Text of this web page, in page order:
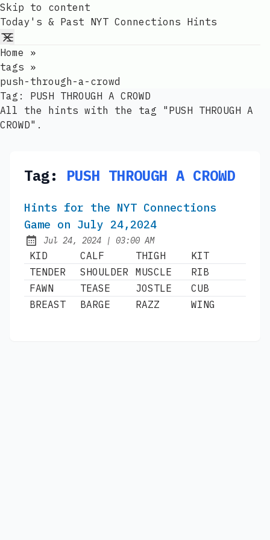
Skip to content
Today's & Past NYT Connections Hints
Home
»
tags »
push-through-a-crowd
Tag: PUSH THROUGH A CROWD
All the hints with the tag "PUSH THROUGH A
CROWD".
Tag: PUSH THROUGH A CROWD
Hints for the NYT Connections
Game on July 24,2024
Published:
Jul 24, 2024 | at
03:00 AM
KID CALF THIGH
KIT
TENDER
SHOULDER MUSCLE
RIB
FAWN
TEASE JOSTLE
CUB
BREAST
BARGE RAZZ WING